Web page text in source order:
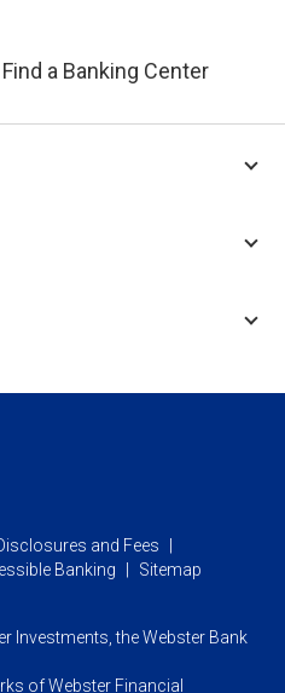
Find a Banking Center
and Fees
Banking Sitemap
Investments,the Webster Bank
of Webster Financial